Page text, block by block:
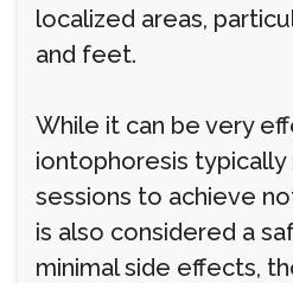
localized areas,
and feet.
While it can be very
iontophoresis
sessions to achieve
is also considered a
minimal side effects,